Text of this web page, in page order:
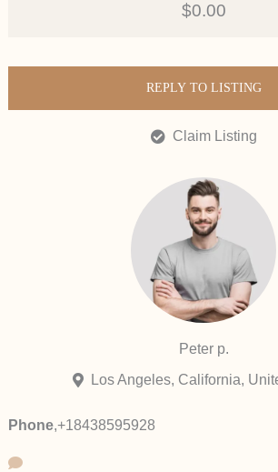
$0.00
REPLY TO LISTING
Claim Listing
Peter p.
Los Angeles, California,
Phone,+18438595928